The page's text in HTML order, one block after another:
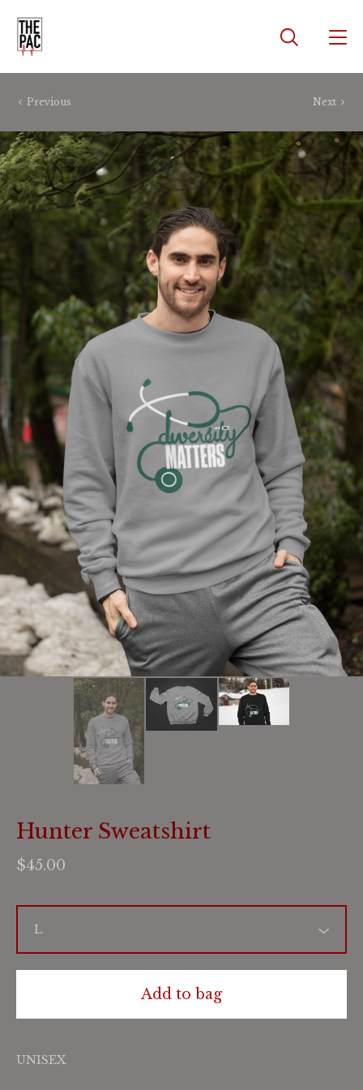
Previous Next
Hunter Sweatshirt
$45.00
Add to bag
UNISEX